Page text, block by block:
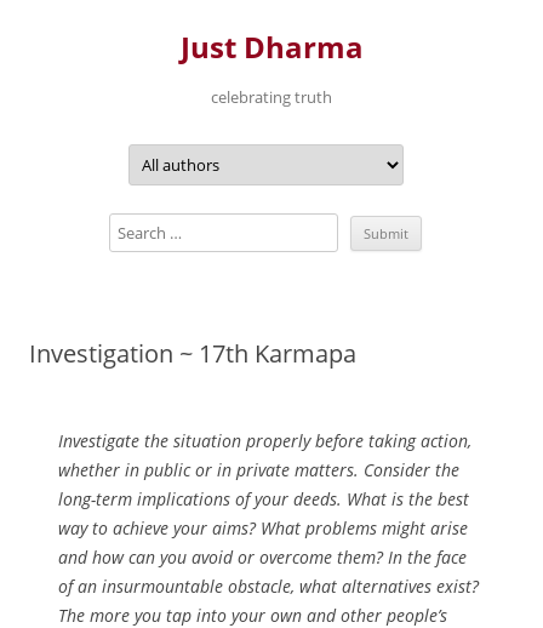
Just Dharma
celebrating truth
Investigation ~ 17th Karmapa
Investigate the situation properly before taking action,
whether in public or in private matters. Consider the
long-term implications of your deeds. What is the best
way to achieve your aims? What problems might arise
and how can you avoid or overcome them? In the face
of an insurmountable obstacle, what alternatives exist?
The more you tap into your own and other people’s